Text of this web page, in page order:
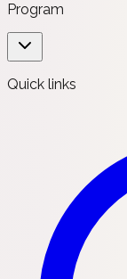
Program
Quick links